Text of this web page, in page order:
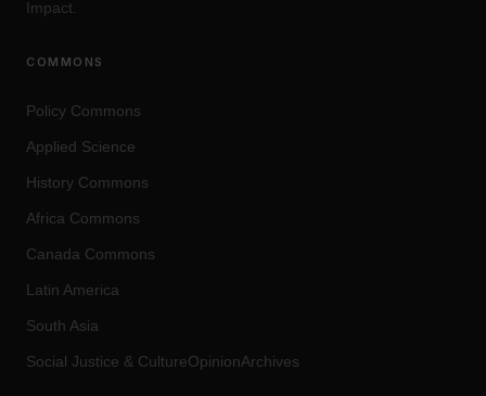
Impact.
COMMONS
Policy Commons
Applied Science
History Commons
Africa Commons
Canada Commons
Latin America
South Asia
Social Justice & CultureOpinionArchives